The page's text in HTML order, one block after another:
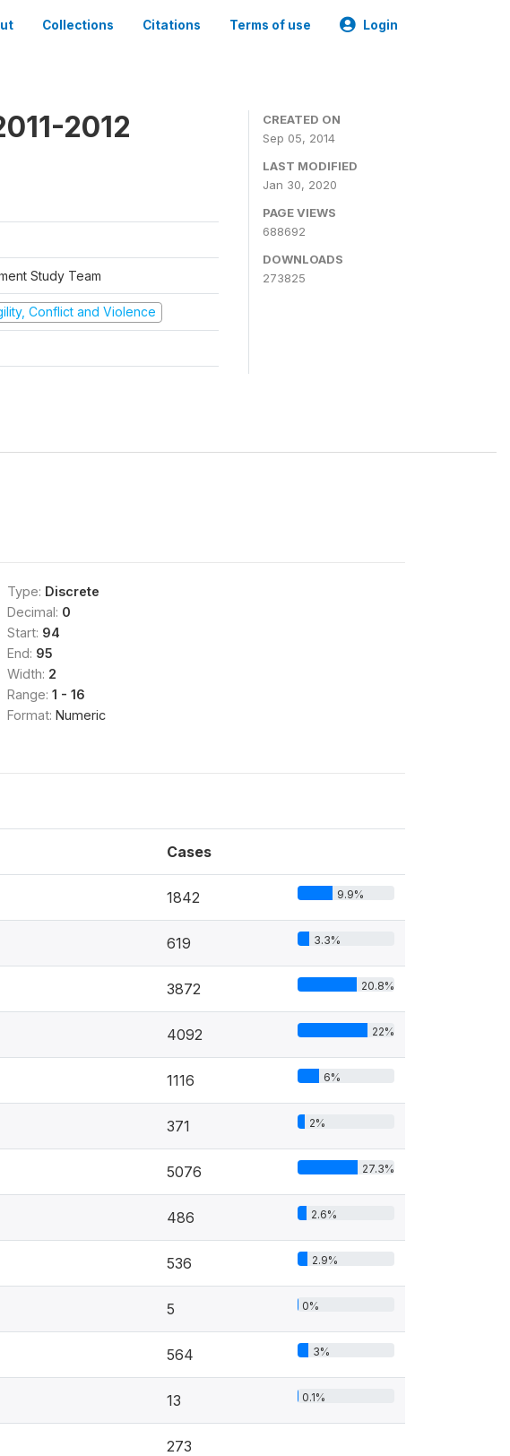
Collections Citations Terms of use Login
2012
Study Team
Conflict and Violence
CREATED ON
Sep 05, 2014
LAST MODIFIED
Jan 30, 2020
PAGE VIEWS
688692
DOWNLOADS
273825
Type: Discrete
Decimal: 0
Start: 94
End: 95
Width: 2
Range: 1 - 16
Format: Numeric
Cases
1842 9.9%
619 3.3%
3872 20.8%
4092 22%
1116 6%
371 2%
5076 27.3%
486 2.6%
536 2.9%
5 0%
564 3%
13 0.1%
273